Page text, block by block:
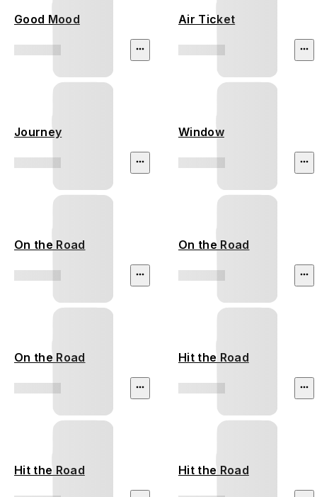
Good Mood Air Ticket
Journey Window
On the Road On the Road
On the Road Hit the Road
Hit the Road Hit the Road